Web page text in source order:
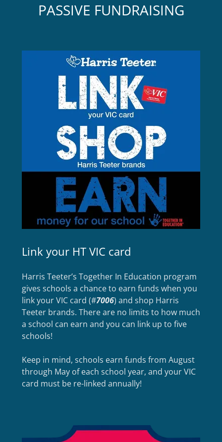
PASSIVE FUNDRAISING
Link your HT VIC card
Harris Teeter’s Together In Education program
gives schools a chance to earn funds when you
link your VIC card (#7006) and shop Harris
Teeter brands. There are no limits to how much
a school can earn and you can link up to five
schools!
Keep in mind, schools earn funds from August
through May of each school year, and your VIC
card must be re-linked annually!